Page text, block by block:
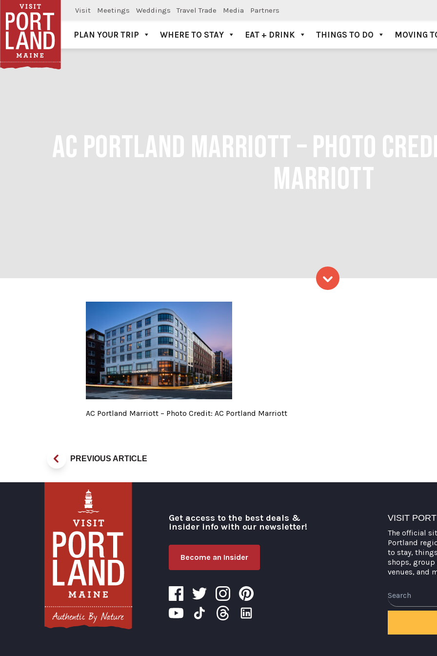
Visit Meetings Weddings Travel Trade Media Partners
Visit Portland
PLAN YOUR TRIP WHERE TO STAY EAT + DRINK THINGS TO DO MOVING
AC PORTLAND MARRIOTT – PHOTO
MARRIOTT
AC Portland Marriott – Photo Credit: AC
AC Portland Marriott – Photo Credit: AC Portland Marriott
PREVIOUS ARTICLE
Get access to the best deals &
insider info with our newsletter!
Become an Insider
VISIT
The official
Portland
to stay,
shops, group
venues, and